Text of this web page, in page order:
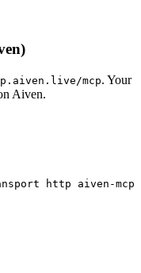
mcp. Your
Aiven.
http aiven-